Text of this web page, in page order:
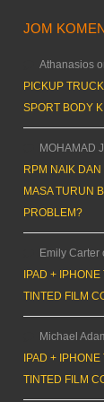
JOM
Athanasios
PICKUP
SPORT BODY
MOHAMAD
RPM NAIK
MASA TURUN
PROBLEM?
Emily Carter
IPAD +
TINTED FILM
Michael
IPAD +
TINTED FILM